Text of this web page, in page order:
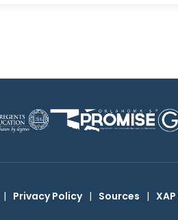
| Privacy Policy | Sources |